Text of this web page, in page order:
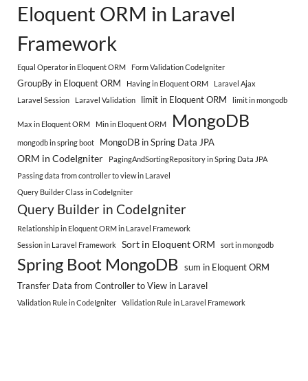
Eloquent ORM in Laravel
Framework
Equal Operator in Eloquent ORM Form Validation CodeIgniter
GroupBy in Eloquent ORM Having in Eloquent ORM
Laravel Ajax
Laravel Session
Laravel Validation limit in Eloquent ORM limit in mongodb
Max in Eloquent ORM Min in Eloquent ORM MongoDB
mongodb in spring boot MongoDB in Spring Data JPA
ORM in CodeIgniter
PagingAndSortingRepository in Spring Data JPA
Passing data from controller to view in Laravel
Query Builder Class in CodeIgniter
Query Builder in CodeIgniter
Relationship in Eloquent ORM in Laravel Framework
Session in Laravel Framework
Sort in Eloquent ORM sort in mongodb
Spring Boot MongoDB sum in Eloquent ORM
Transfer Data from Controller to View in Laravel
Validation Rule in CodeIgniter Validation Rule in Laravel Framework